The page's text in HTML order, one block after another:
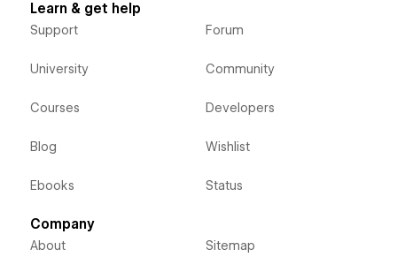
Learn & get help
Support
University
Courses
Blog
Ebooks
Forum
Community
Developers
Wishlist
Status
Company
About Sitemap